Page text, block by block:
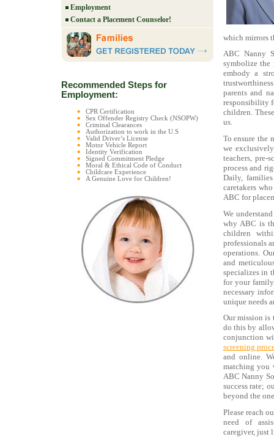
Employment
Contact a Placement Counselor!
Recommended Steps for
Employment:
CPR Certification
Sex Offender Registry Check (NSOPW)
Criminal Clearances
Authorization to work in the U.S
Valid Driver’s License
Motor Vehicle Report
Identity Verification
Signed Commitment Pledge
Moral & Ethical Code of Conduct
Childcare Experience
A Genuine Love for Children!
which mirrors
ABC Nanny
symbolize the
embody a
parents and
responsibility
children.
us.
To ensure the
we
teachers, pre-
process and
Daily,
caretakers
ABC for
We
why ABC is
children
professionals
operations.
and
specializes in
for your
necessary
unique needs
Our mission is
do this by
conjunction
screening
and online.
matching you
ABC Nanny
success rate;
beyond the
Please reach
need of
caregiver, just